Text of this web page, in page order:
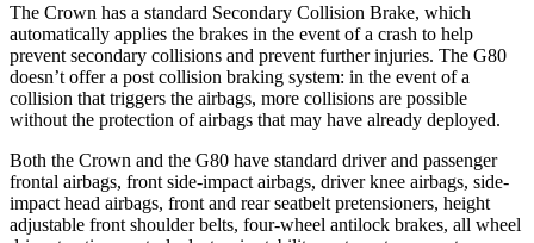
The Crown has a standard Secondary Collision Brake, which
automatically applies the brakes in the event of a crash to help
prevent secondary collisions and prevent further injuries. The G80
doesn’t offer a post collision braking system: in the event of a
collision that triggers the airbags, more collisions are possible
without the protection of airbags that may have already deployed.
Both the Crown and the G80 have standard driver and passenger
frontal airbags, front side-impact airbags, driver knee airbags, side-
impact head airbags, front and rear seatbelt pretensioners, height
adjustable front shoulder belts, four-wheel antilock brakes, all wheel